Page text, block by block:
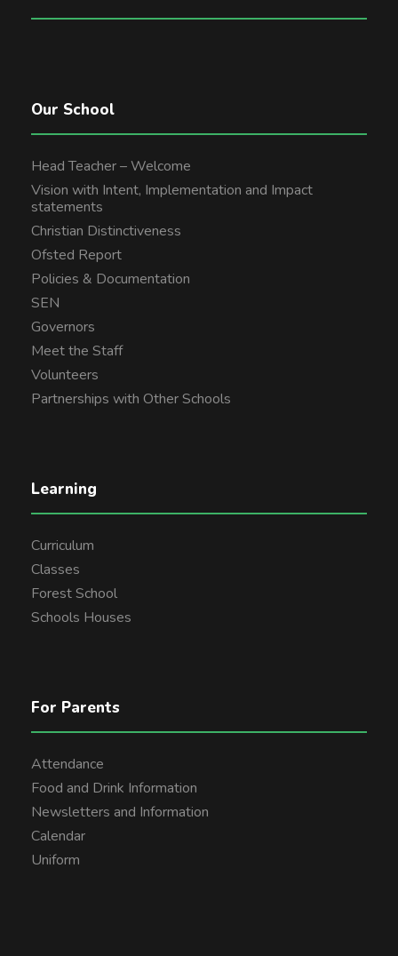
Our School
Head Teacher – Welcome
Vision with Intent, Implementation and Impact
statements
Christian Distinctiveness
Ofsted Report
Policies & Documentation
SEN
Governors
Meet the Staff
Volunteers
Partnerships with Other Schools
Learning
Curriculum
Classes
Forest School
Schools Houses
For Parents
Attendance
Food and Drink Information
Newsletters and Information
Calendar
Uniform